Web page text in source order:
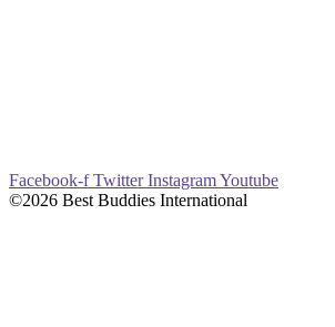
Facebook-f Twitter InstagramYoutube
©2026 Best Buddies International